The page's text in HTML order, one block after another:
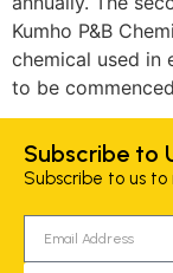
Kumho P&B
chemical used in
to be
Subscribe to
Subscribe to us